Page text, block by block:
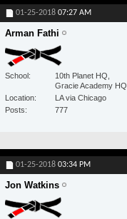
01-25-2018 07:27 AM
Arman Fathi
School
10th Planet HQ,
Gracie Academy HQ
Location
LA via Chicago
Posts
777
01-25-2018 03:34 PM
Jon Watkins